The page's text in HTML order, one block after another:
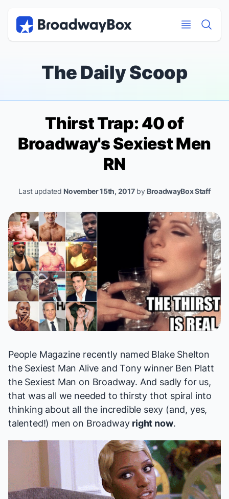
The Daily Scoop
Thirst Trap: 40 of
Broadway's Sexiest Men
RN
Last updated November 15th, 2017by BroadwayBox Staff
People Magazine recently named Blake Shelton
the Sexiest Man Alive and Tony winner Ben Platt
the Sexiest Man on Broadway. And sadly for us,
that was all we needed to thirsty thot spiral into
thinking about all the incredible sexy (and, yes,
talented!) men on Broadway right now.